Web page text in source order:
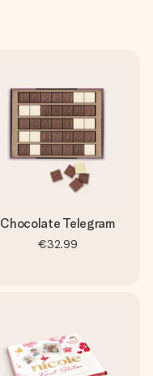
Chocolate Telegram
€32.99